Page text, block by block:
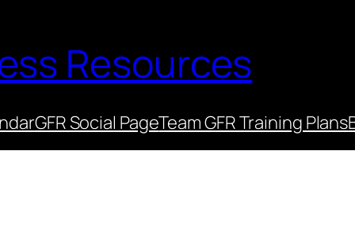
Resources
GFR Social PageTeam GFR Training Plans